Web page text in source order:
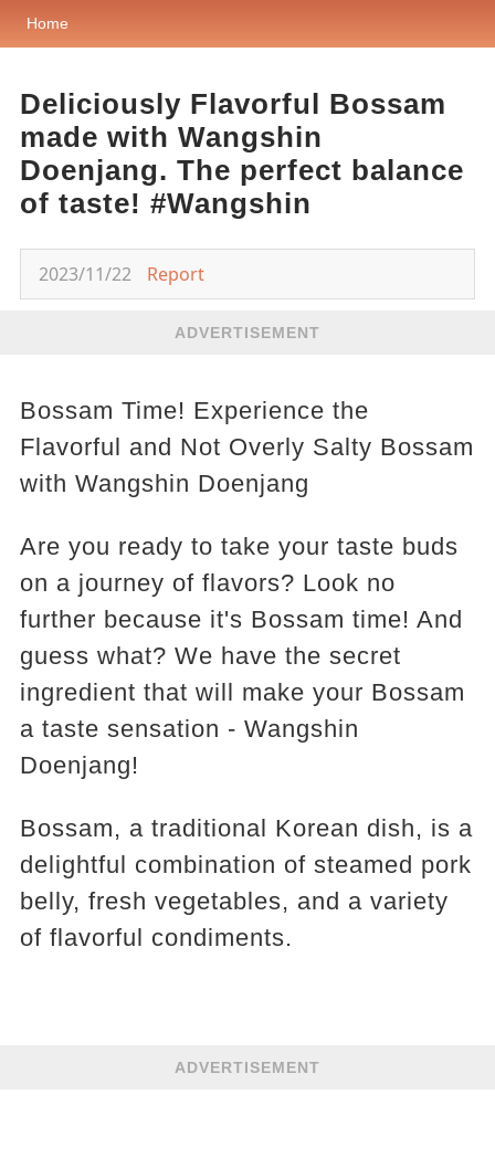
Home
Deliciously Flavorful Bossam
made with Wangshin
Doenjang. The perfect balance
of taste! #Wangshin
2023/11/22 Report
ADVERTISEMENT
Bossam Time! Experience the
Flavorful and Not Overly Salty Bossam
with Wangshin Doenjang
Are you ready to take your taste buds
on a journey of flavors? Look no
further because it's Bossam time! And
guess what? We have the secret
ingredient that will make your Bossam
a taste sensation - Wangshin
Doenjang!
Bossam, a traditional Korean dish, is a
delightful combination of steamed pork
belly, fresh vegetables, and a variety
of flavorful condiments.
ADVERTISEMENT